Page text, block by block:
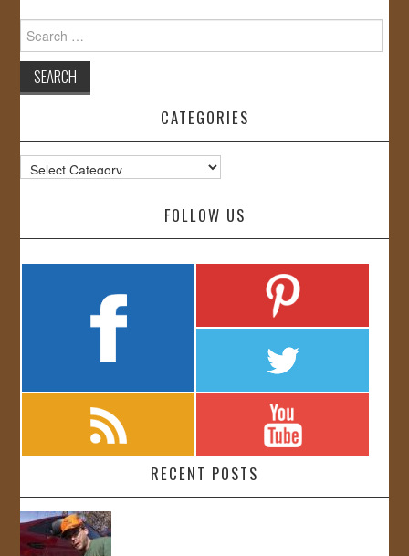
Search
for:
CATEGORIES
Categories
FOLLOW US
RECENT POSTS